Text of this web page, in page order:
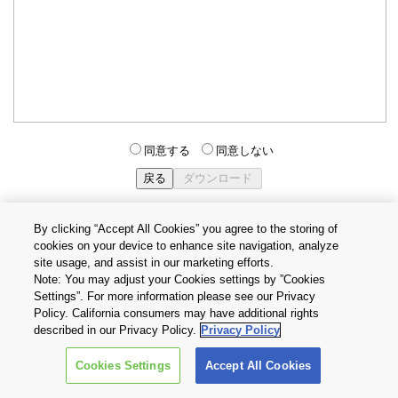
同意する 同意しない
個人情報保護方針
Cookie設定
お問い合わせ
Copyright © 2026 TOSHIBA ELECTRONIC DEVICES & STORAGE
CORPORATION, All Rights Reserved.
By clicking “Accept All Cookies” you agree to the storing of
cookies on your device to enhance site navigation, analyze
site usage, and assist in our marketing efforts.
Note: You may adjust your Cookies settings by ”Cookies
Settings”. For more information please see our Privacy
Policy. California consumers may have additional rights
described in our Privacy Policy. Privacy Policy
Cookies Settings Accept All Cookies